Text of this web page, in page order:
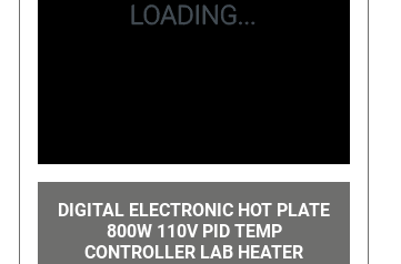
DIGITAL ELECTRONIC HOT PLATE
800W 110V PID TEMP
CONTROLLER LAB HEATER